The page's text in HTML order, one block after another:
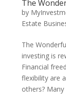
The
by
Estate
The
investing is
Financial
flexibility are
others?